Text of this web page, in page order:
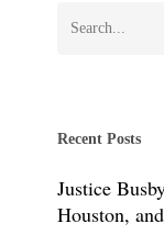
Recent Posts
Justice
Houston,